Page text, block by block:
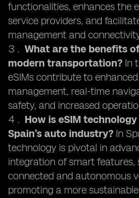
functionalities, enhances the
service providers, and
management and
What are the benefits
modern transportation? In
eSIMs contribute to
management, real-time
safety, and increased
How is eSIM
Spain’s auto industry? In
technology is pivotal in
integration of smart features,
connected and autonomous
promoting a more